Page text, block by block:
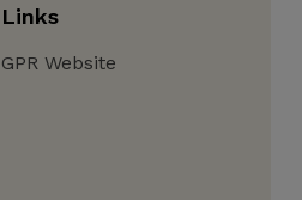
Links
GPR Website